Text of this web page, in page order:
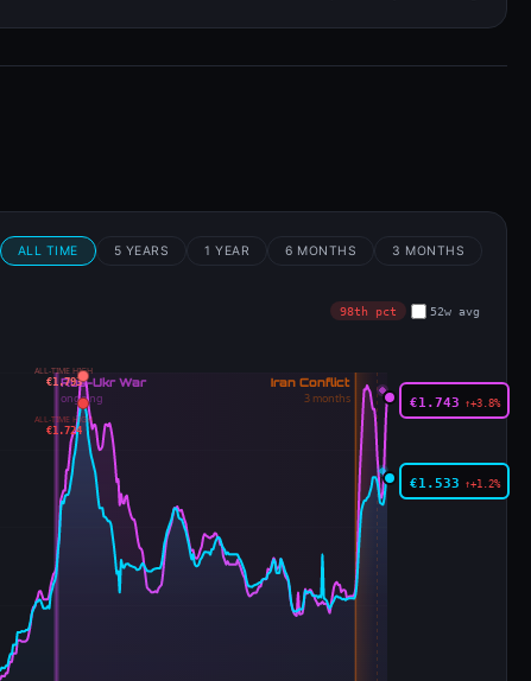
ALL TIME 5 YEARS 1 YEAR 6 MONTHS 3 MONTHS
98th pct 52w avg
ALL-TIME HIGH
€1.724
ALL-TIME HIGH
€1.793
€1.533 ↑+1.2%
€1.743 ↑+3.8%